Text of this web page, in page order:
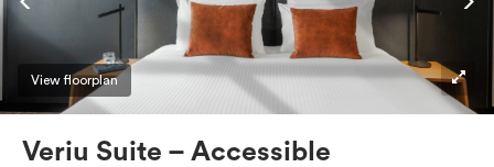
while being close to the CBD: Smart LED TV with
Netflix, in-room safe, Nespresso coffee machine and
more.
comments.
View floorplan
Veriu Suite – Accessible